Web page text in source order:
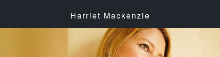
Harriet Mackenzie